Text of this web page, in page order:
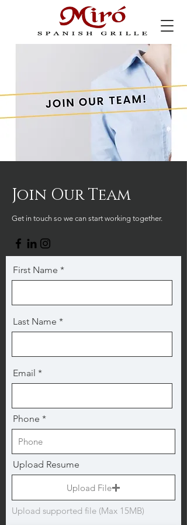
Join Our Team
Get in touch so we can start working together.
First Name
Last Name
Email
Phone
Upload Resume
Upload File
Upload supported file (Max 15MB)